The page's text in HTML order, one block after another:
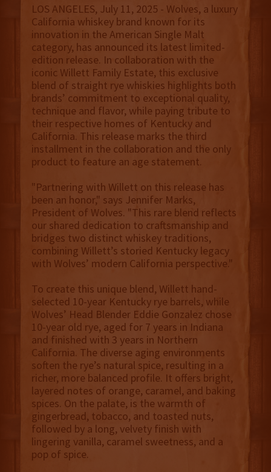
LOS ANGELES, July 11, 2025 - Wolves, a luxury
California whiskey brand known for its
innovation in the American Single Malt
category, has announced its latest limited-
edition release. In collaboration with the
iconic Willett Family Estate, this exclusive
blend of straight rye whiskies highlights both
brands’ commitment to exceptional quality,
technique and flavor, while paying tribute to
their respective homes of Kentucky and
California. This release marks the third
installment in the collaboration and the only
product to feature an age statement.
"Partnering with Willett on this release has
been an honor," says Jennifer Marks,
President of Wolves. "This rare blend reflects
our shared dedication to craftsmanship and
bridges two distinct whiskey traditions,
combining Willett’s storied Kentucky legacy
with Wolves’ modern California perspective."
To create this unique blend, Willett hand-
selected 10-year Kentucky rye barrels, while
Wolves’ Head Blender Eddie Gonzalez chose
10-year old rye, aged for 7 years in Indiana
and finished with 3 years in Northern
California. The diverse aging environments
soften the rye’s natural spice, resulting in a
richer, more balanced profile. It offers bright,
layered notes of orange, caramel, and baking
spices. On the palate, is the warmth of
gingerbread, tobacco, and toasted nuts,
followed by a long, velvety finish with
lingering vanilla, caramel sweetness, and a
pop of spice.